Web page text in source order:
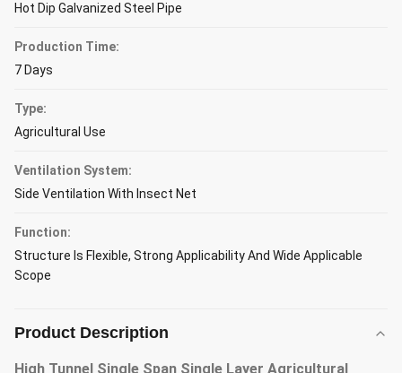
Hot Dip Galvanized Steel Pipe
Production Time:
7 Days
Type:
Agricultural Use
Ventilation System:
Side Ventilation With Insect Net
Function:
Structure Is Flexible, Strong Applicability And Wide Applicable
Scope
Product Description
High Tunnel Single Span Single Layer Agricultural